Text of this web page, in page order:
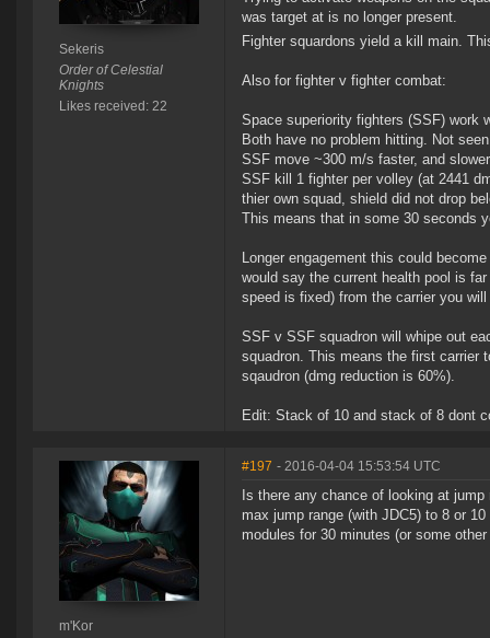
Sekeris
Order of Celestial
Knights
Likes received: 22
was target at is no longer present.
Fighter squardons yield a kill main.
Also for fighter v fighter combat:
Space superiority fighters (SSF) work
Both have no problem hitting. Not
SSF move ~300 m/s faster, and
SSF kill 1 fighter per volley (at 2441
thier own squad, shield did not drop
This means that in some 30 seconds
Longer engagement this could
would say the current health pool is
speed is fixed) from the carrier you
SSF v SSF squadron will whipe out
squadron. This means the first carrier
sqaudron (dmg reduction is 60%).
Edit: Stack of 10 and stack of 8 dont
m'Kor
#197 - 2016-04-04 15:53:54 UTC
Is there any chance of looking at
max jump range (with JDC5) to 8 or
modules for 30 minutes (or some